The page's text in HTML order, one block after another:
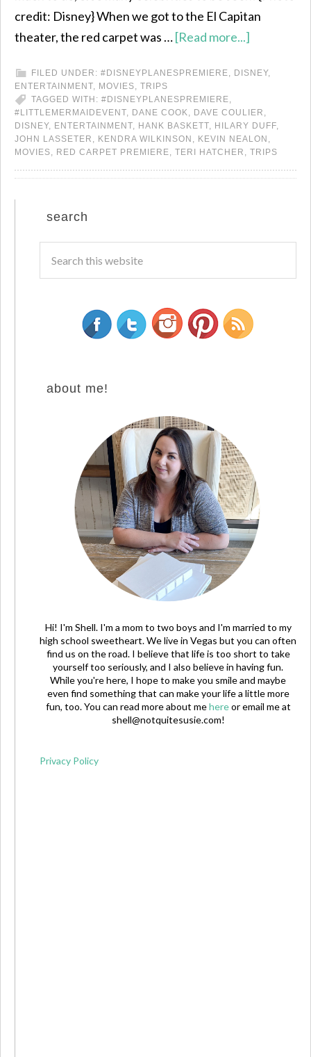
credit: Disney} When we got to the El Capitan
theater, the red carpet was …[Read more...]
FILED UNDER: #DISNEYPLANESPREMIERE, DISNEY,
ENTERTAINMENT, MOVIES, TRIPS
TAGGED WITH: #DISNEYPLANESPREMIERE,
#LITTLEMERMAIDEVENT, DANE COOK, DAVE COULIER ,
DISNEY, ENTERTAINMENT, HANK BASKETT, HILARY DUFF,
JOHN LASSETER , KENDRA WILKINSON , KEVIN NEALON ,
MOVIES, RED CARPET PREMIERE, TERI HATCHER , TRIPS
search
about me!
Hi! I'm Shell. I'm a mom to two boys and I'm married to my
high school sweetheart. We live in Vegas but you can often
find us on the road. I believe that life is too short to take
yourself too seriously, and I also believe in having fun.
While you're here, I hope to make you smile and maybe
even find something that can make your life a little more
fun, too. You can read more about mehereor email me at
shell@notquitesusie.com!
Privacy Policy